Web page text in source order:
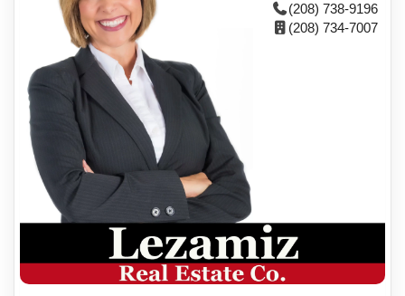
(208) 738-9196
(208) 734-7007